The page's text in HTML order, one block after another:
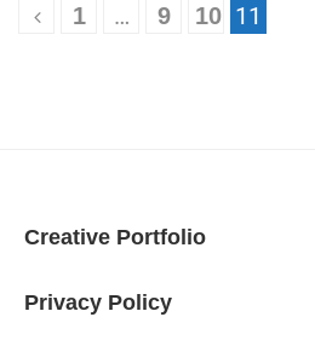
1 … 9 10 11
Creative Portfolio
Privacy Policy